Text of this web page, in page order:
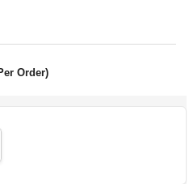
Order)
Quantity: